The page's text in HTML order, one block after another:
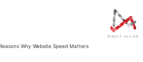
Why Website Speed Matters